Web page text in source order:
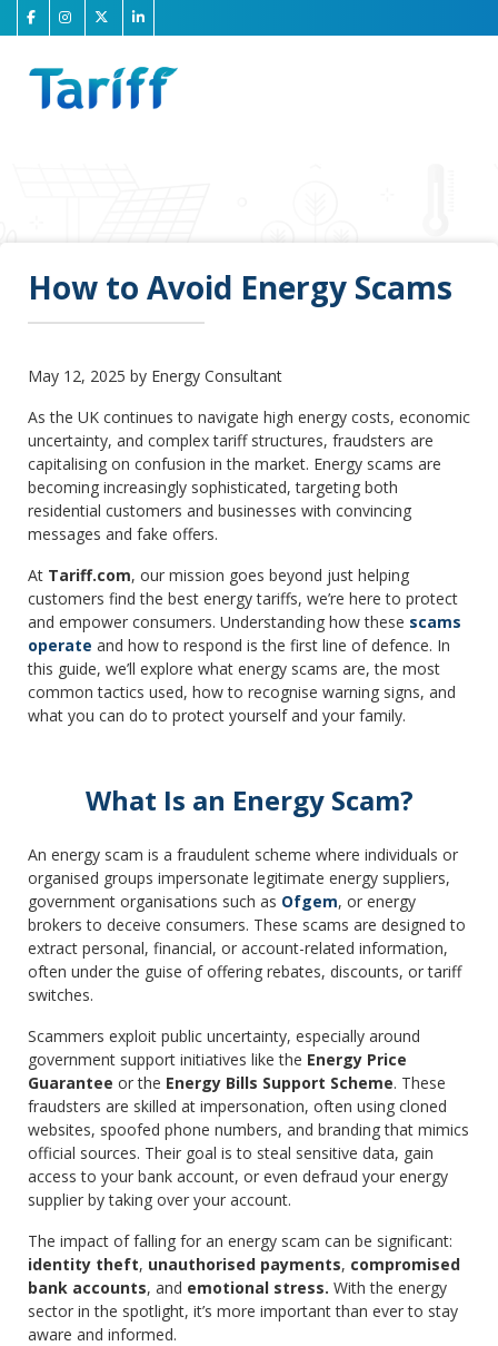
How to Avoid Energy Scams
May 12, 2025 by Energy Consultant
As the UK continues to navigate high energy costs, economic
uncertainty, and complex tariff structures, fraudsters are
capitalising on confusion in the market. Energy scams are
becoming increasingly sophisticated, targeting both
residential customers and businesses with convincing
messages and fake offers.
At Tariff.com, our mission goes beyond just helping
customers find the best energy tariffs, we’re here to protect
and empower consumers. Understanding how these scams
operate and how to respond is the first line of defence. In
this guide, we’ll explore what energy scams are, the most
common tactics used, how to recognise warning signs, and
what you can do to protect yourself and your family.
What Is an Energy Scam?
An energy scam is a fraudulent scheme where individuals or
organised groups impersonate legitimate energy suppliers,
government organisations such as Ofgem, or energy
brokers to deceive consumers. These scams are designed to
extract personal, financial, or account-related information,
often under the guise of offering rebates, discounts, or tariff
switches.
Scammers exploit public uncertainty, especially around
government support initiatives like the Energy Price
Guarantee or the Energy Bills Support Scheme. These
fraudsters are skilled at impersonation, often using cloned
websites, spoofed phone numbers, and branding that mimics
official sources. Their goal is to steal sensitive data, gain
access to your bank account, or even defraud your energy
supplier by taking over your account.
The impact of falling for an energy scam can be significant:
identity theft, unauthorised payments, compromised
bank accounts, and emotional stress. With the energy
sector in the spotlight, it’s more important than ever to stay
aware and informed.